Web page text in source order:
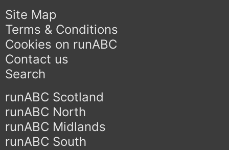
Site Map
Terms & Conditions
Cookies on runABC
Contact us
Search
runABC Scotland
runABC North
runABC Midlands
runABC South